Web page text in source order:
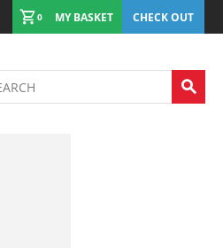
0 MY BASKET CHECK OUT